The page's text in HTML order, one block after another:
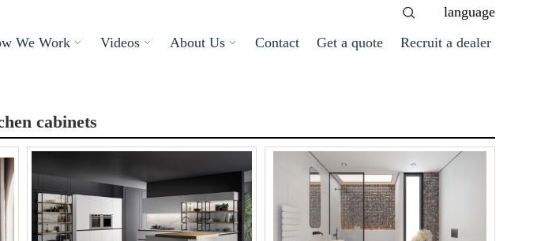
language
We Work Videos About Us Contact Get a quote Recruit a dealer
cabinets